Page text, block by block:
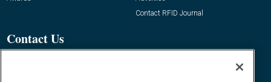
Contact RFID Journal
Contact Us